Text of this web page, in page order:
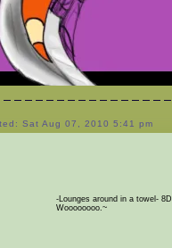
Sat Aug 07, 2010 5:41 pm
-Lounges around in a towel- 8D
Woooooooo.~